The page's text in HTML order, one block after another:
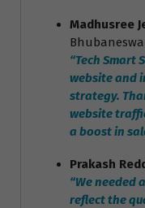
Madhusree
“Tech Smart
website and
strategy.
website
a boost in
Prakash
“We needed
reflect the